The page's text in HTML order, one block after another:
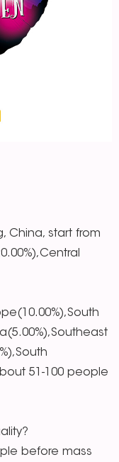
China, start from
51-100 people
before mass